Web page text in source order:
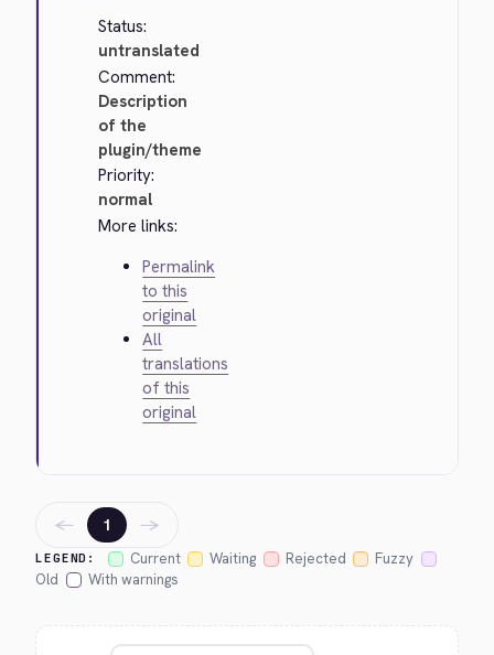
Status:
untranslated
Comment:
Description
of the
plugin/theme
Priority:
normal
More links:
Permalink
to this
original
All
translations
of this
original
LEGEND: Current Waiting Rejected
Fuzzy
Old
With warnings
← 1 →